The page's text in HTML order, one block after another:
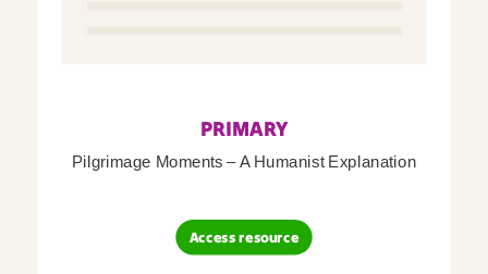
PRIMARY
Pilgrimage Moments – A Humanist Explanation
Access resource